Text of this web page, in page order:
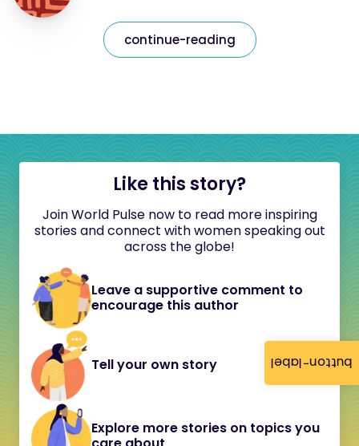
button-label
continue-reading
Like this story?
Join World Pulse now to read more inspiring
stories and connect with women speaking out
across the globe!
Leave a supportive comment to
encourage this author
Tell your own story
Explore more stories on topics you